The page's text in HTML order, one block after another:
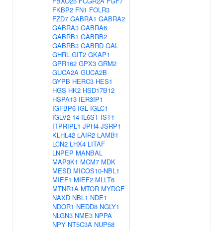
FKBP2 FN1 FOLR3
FZD7 GABRA1 GABRA2
GABRA3 GABRA6
GABRB1 GABRB2
GABRB3 GABRD GAL
GHRL GIT2 GKAP1
GPR162 GPX3 GRM2
GUCA2A GUCA2B
GYPB HERC3 HES1
HGS HK2 HSD17B12
HSPA13 IER3IP1
IGFBP6 IGL IGLC1
IGLV2-14 IL6ST IST1
ITPRIPL1 JPH4 JSRP1
KLHL42 LAIR2 LAMB1
LCN2 LHX4 LITAF
LNPEP MANBAL
MAP3K1 MCM7 MDK
MESD MICOS10-NBL1
MIEF1 MIEF2 MLLT6
MTNR1A MTOR MYDGF
NAXD NBL1 NDE1
NDOR1 NEDD8 NGLY1
NLGN3 NME3 NPPA
NPY NT5C3A NUP58